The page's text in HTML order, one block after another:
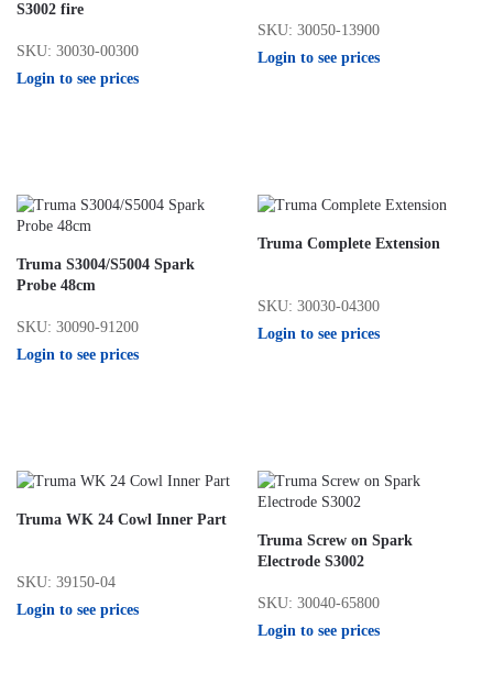
S3002 fire
SKU: 30030-00300
Login to see prices
SKU: 30050-13900
Login to see prices
Truma S3004/S5004 Spark
Probe 48cm
SKU: 30090-91200
Login to see prices
Truma Complete Extension
SKU: 30030-04300
Login to see prices
Truma WK 24 Cowl Inner Part
SKU: 39150-04
Login to see prices
Truma Screw on Spark
Electrode S3002
SKU: 30040-65800
Login to see prices